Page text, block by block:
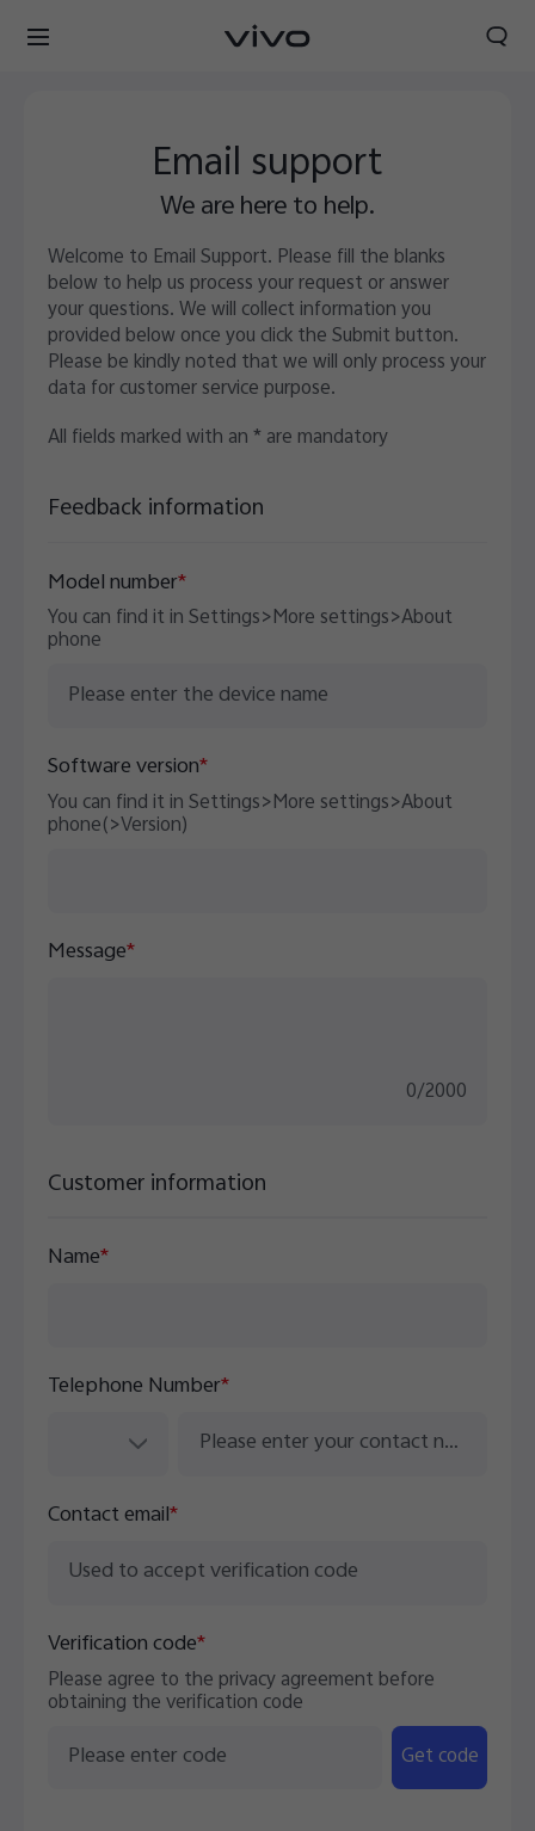
Email support
We are here to help.
Welcome to Email Support. Please fill the blanks
below to help us process your request or answer
your questions. We will collect information you
provided below once you click the Submit button.
Please be kindly noted that we will only process your
data for customer service purpose.
All fields marked with an * are mandatory
Feedback information
Model number*
You can find it in Settings>More settings>About
phone
Software version*
You can find it in Settings>More settings>About
phone(>Version)
Message*
0/2000
Customer information
Name*
Telephone Number*
Contact email*
Verification code*
Please agree to the privacy agreement before
obtaining the verification code
Get code